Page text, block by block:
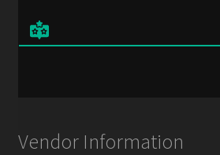
Vendor Information